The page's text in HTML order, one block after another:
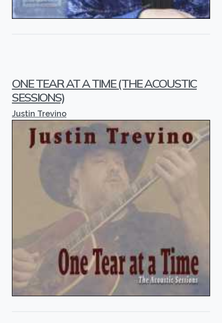
ONE TEAR AT A TIME (THE ACOUSTIC
SESSIONS)
Justin Trevino